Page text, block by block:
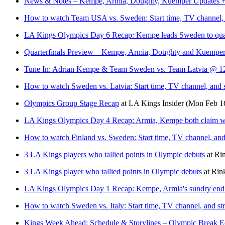
How to watch Team USA vs. Sweden: Start time, TV
LA Kings Olympics Day 6 Recap: Kempe leads Sweden to
Quarterfinals Preview – Kempe, Armia, Doughty and
Tune In: Adrian Kempe & Team Sweden vs. Team Latvia @
How to watch Sweden vs. Latvia: Start time, TV channel,
Olympics Group Stage Recap at LA Kings Insider (Mon Feb
LA Kings Olympics Day 4 Recap: Armia, Kempe both claim
How to watch Finland vs. Sweden: Start time, TV channel,
3 LA Kings players who tallied points in Olympic debuts at
3 LA Kings player who tallied points in Olympic debuts at
LA Kings Olympics Day 1 Recap: Kempe, Armia's sundry
How to watch Sweden vs. Italy: Start time, TV channel, and
Kings Week Ahead: Schedule & Storylines – Olympic Break